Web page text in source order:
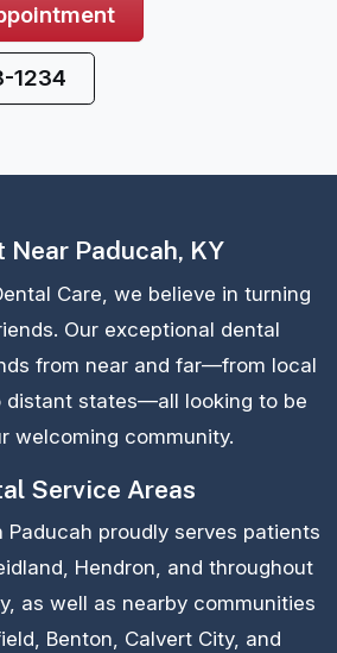
1234
Near Paducah, KY
Care, we believe in turning
Our exceptional dental
from near and far—from local
distant states—all looking to be
welcoming community.
Service Areas
Paducah proudly serves patients
Hendron, and throughout
as well as nearby communities
Benton, Calvert City, and